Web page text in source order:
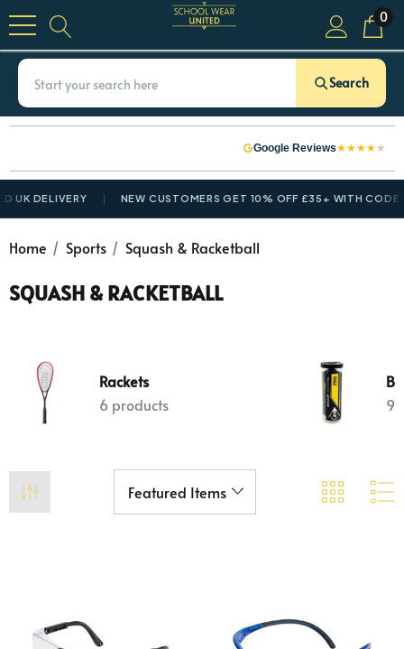
0
Search
Google Reviews★★★★★
UK DELIVERY NEW CUSTOMERS GET 10% OFF £35+ WITH CODE
Home Sports Squash & Racketball
SQUASH & RACKETBALL
Rackets
6 products
9